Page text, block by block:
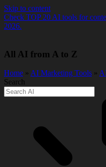
Skip to content
Check TOP 20 AI tools for
2026.
All AI from A to Z
Home » AI Marketing Tools »
Search